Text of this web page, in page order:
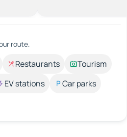
route.
Restaurants
Tourism
EV stations
Car parks